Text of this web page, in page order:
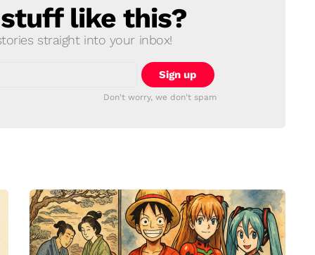
like this?
straight into your inbox!
Don't worry, we don't spam